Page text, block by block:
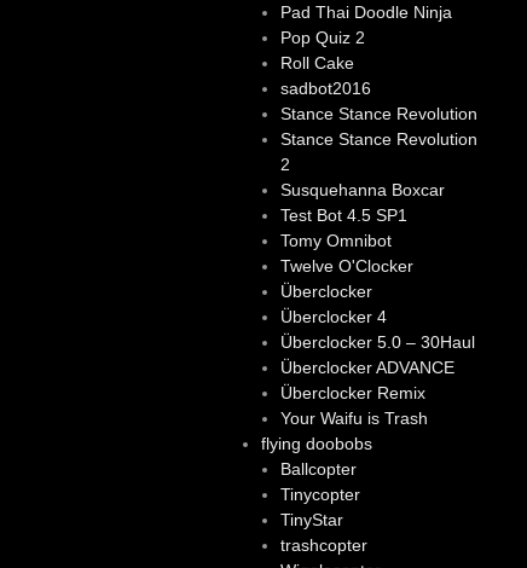
Pad Thai Doodle Ninja
Pop Quiz 2
Roll Cake
sadbot2016
Stance Stance Revolution
Stance Stance Revolution
2
Susquehanna Boxcar
Test Bot 4.5 SP1
Tomy Omnibot
Twelve O'Clocker
Überclocker
Überclocker 4
Überclocker 5.0 – 30Haul
Überclocker ADVANCE
Überclocker Remix
Your Waifu is Trash
flying doobobs
Ballcopter
Tinycopter
TinyStar
trashcopter